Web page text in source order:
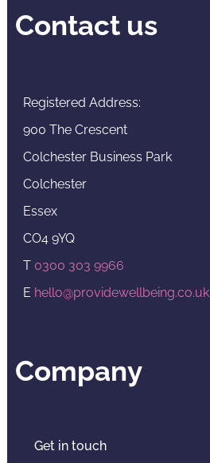
Contact us
Registered Address:
900 The Crescent
Colchester Business Park
Colchester
Essex
CO4 9YQ
T 0300 303 9966
E hello@providewellbeing.co.uk
Company
Get in touch